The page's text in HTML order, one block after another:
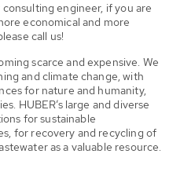
engineer, if you are
economical and more
call us!
scarce and expensive. We
and climate change, with
for nature and humanity,
HUBER’s large and diverse
for sustainable
for recovery and recycling of
as a valuable resource.